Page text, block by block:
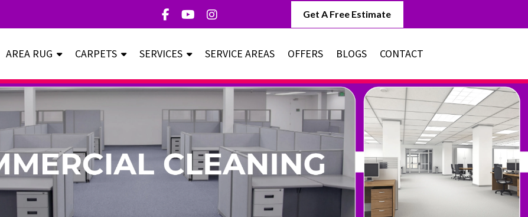
Get A Free Estimate
AREA RUG CARPETS SERVICES SERVICE AREAS OFFERS BLOGS CONTACT